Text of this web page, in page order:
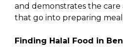
and demonstrates the
that go into preparing
Finding Halal Food in